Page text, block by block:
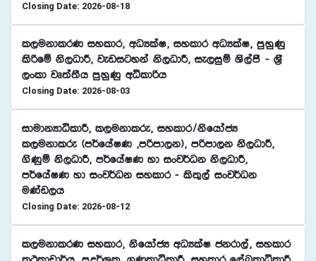
Closing Date: 2026-08-18
l,ukdlrK iyldr" wOHlaI" iyldr wOHlaI" mqyqKq
lsßfï ks,OdÍ" jevigyka ks,OdÍ" ie,iqï Ys,amS - Y%S
,xld jD;a;Sh mqyqKq wêldßh
Closing Date: 2026-08-03
idudkHdêldÍ" l,ukdlre" iyldr$ksfhdacH
l,ukdlre ^m¾fhaIK "mßmd,k&" mßmd,k ks,OdÍ"
.sKqï ks,OdÍ" m¾fhaIK yd ixj¾Ok ks,OdÍ"
m¾fhaIK yd ixj¾Ok iyldr - ls;=,a ixj¾Ok
uKav,h
Closing Date: 2026-08-12
l,ukdlrK iyldr" ksfhdacH wOHlaI ckrd,a" iyldr